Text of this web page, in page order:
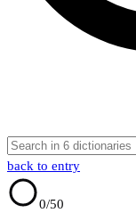
back to entry
0/50